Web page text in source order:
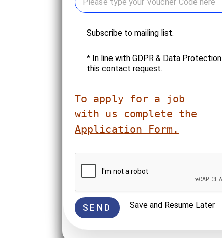
t
e
r
Subscribe to mailing list.
e
t
*
* In line with GDPR & Data
this contact request.
To apply for a job
Application Form.
SEND Save and Resume Later